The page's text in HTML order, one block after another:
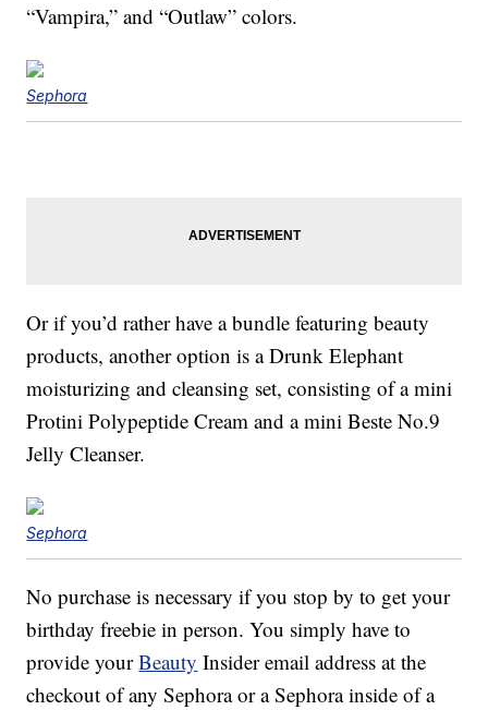
“Vampira,” and “Outlaw” colors.
Sephora
Or if you’d rather have a bundle featuring beauty
products, another option is a Drunk Elephant
moisturizing and cleansing set, consisting of a mini
Protini Polypeptide Cream and a mini Beste No.9
Jelly Cleanser.
Sephora
No purchase is necessary if you stop by to get your
birthday freebie in person. You simply have to
provide yourBeauty Insider email address at the
checkout of any Sephora or a Sephora inside of a